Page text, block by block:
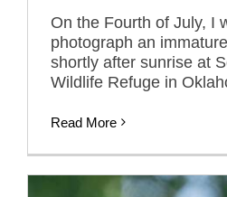
On the Fourth of July, I
photograph an
shortly after sunrise at
Wildlife Refuge in
Read More